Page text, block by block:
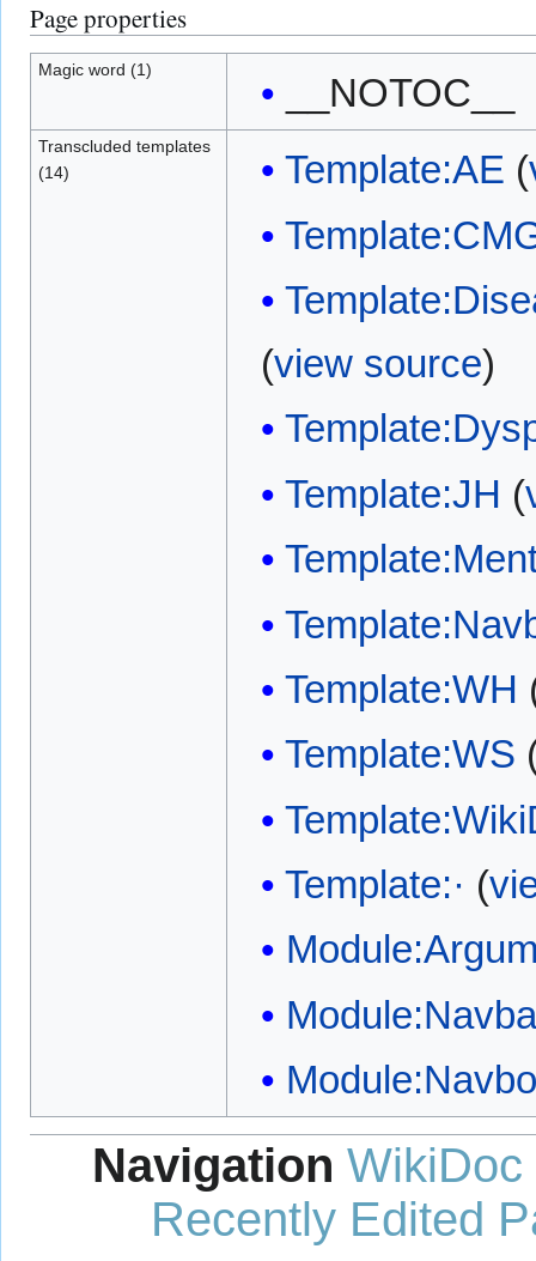
Page properties
Magic word (1)
__NOTOC__
Transcluded templates
(14)
Template:AE (
(view source)
Template:JH (
Template:WH
Template:WS
Template:· (
Navigation WikiDoc
Recently Edited